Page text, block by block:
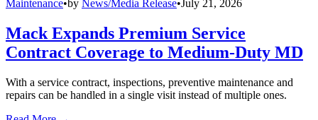
Maintenance•by News/Media Release•July 21, 2026
Mack Expands Premium Service
Contract Coverage to Medium-Duty MD
With a service contract, inspections, preventive maintenance and
repairs can be handled in a single visit instead of multiple ones.